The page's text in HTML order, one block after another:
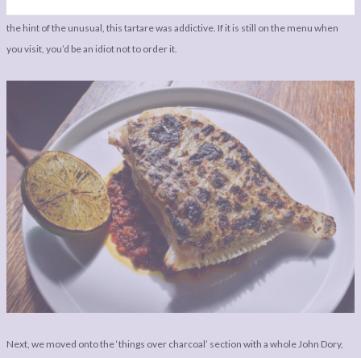
the hint of the unusual, this tartare was addictive. If it is still on the menu when
you visit, you’d be an idiot not to order it.
Next, we moved onto the ‘things over charcoal’ section with a whole John Dory,